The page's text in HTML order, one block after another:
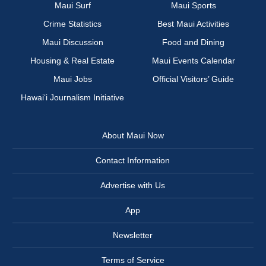
Maui Surf
Maui Sports
Crime Statistics
Best Maui Activities
Maui Discussion
Food and Dining
Housing & Real Estate
Maui Events Calendar
Maui Jobs
Official Visitors’ Guide
Hawai‘i Journalism Initiative
About Maui Now
Contact Information
Advertise with Us
App
Newsletter
Terms of Service